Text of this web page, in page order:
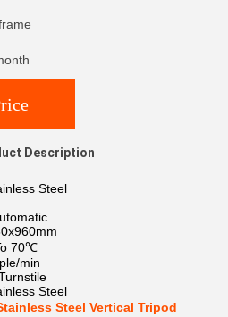
Description
Steel
70℃
min
Steel
Steel Vertical Tripod